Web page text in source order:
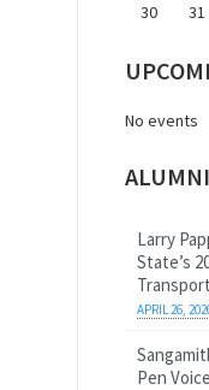
30
31
No events
Larry
State’s
APRIL 26,
Pen